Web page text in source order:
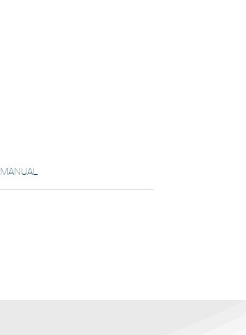
MANUAL